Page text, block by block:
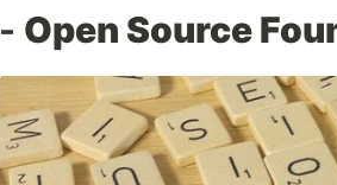
- Open Source